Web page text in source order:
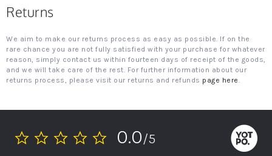
Returns
We aim to make our returns process as easy as possible. If on the
rare chance you are not fully satisfied with your purchase for whatever
reason, simply contact us within fourteen days of receipt of the goods,
and we will take care of the rest. For further information about our
returns process, please visit our returns and refunds page here.
0.0
0.0/5